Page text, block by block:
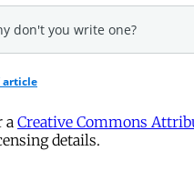
a Creative Commons
details.